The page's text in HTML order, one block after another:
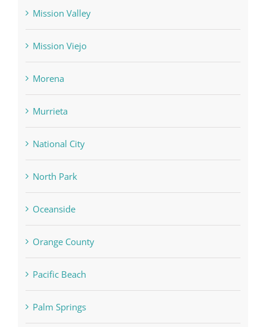
Mission Valley
Mission Viejo
Morena
Murrieta
National City
North Park
Oceanside
Orange County
Pacific Beach
Palm Springs